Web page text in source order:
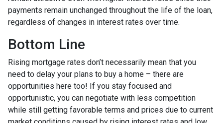
payments remain unchanged throughout the life of the loan,
regardless of changes in interest rates over time.
Bottom Line
Rising mortgage rates don’t necessarily mean that you
need to delay your plans to buy a home – there are
opportunities here too! If you stay focused and
opportunistic, you can negotiate with less competition
while still getting favorable terms and prices due to current